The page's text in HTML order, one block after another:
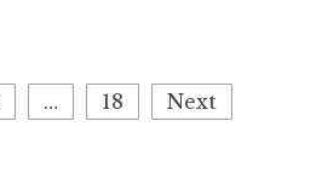
… 18 Next